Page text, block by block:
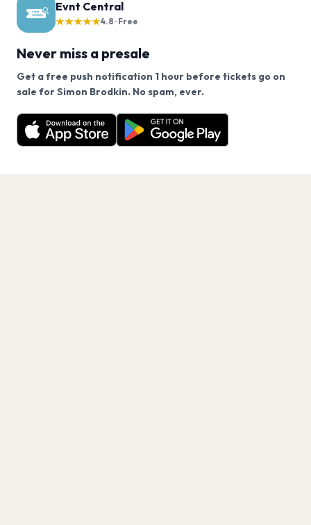
Evnt Central
★★★★★4.8 · Free
Never miss a presale
Get a free push notification 1 hour before tickets go on
sale for Simon Brodkin. No spam, ever.
Want a reminder before tickets go on sale? Get the
free app.
Get the App
We use cookies on our site.